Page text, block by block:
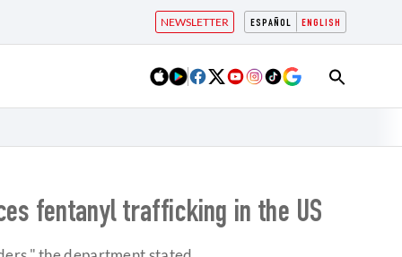
ESPAÑOL ENGLISH
NEWSLETTER
fentanyl trafficking in the US